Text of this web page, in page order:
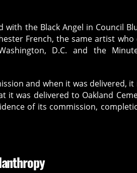
with the Black Angel in Council
French, the same artist who
D.C. and the
and when it was delivered,
it was delivered to Oakland
of its commission,